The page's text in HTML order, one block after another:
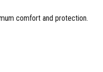
comfort and protection.